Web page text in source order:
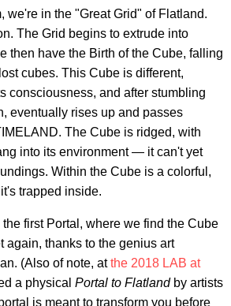
we're in the "Great Grid" of Flatland.
The Grid begins to extrude into
then have the Birth of the Cube, falling
cubes. This Cube is different,
consciousness, and after stumbling
eventually rises up and passes
The Cube is ridged, with
into its environment — it can't yet
Within the Cube is a colorful,
trapped inside.
first Portal, where we find the Cube
again, thanks to the genius art
(Also of note, atthe 2018 LAB at
a physical Portal to Flatlandby artists
is meant to transform you before